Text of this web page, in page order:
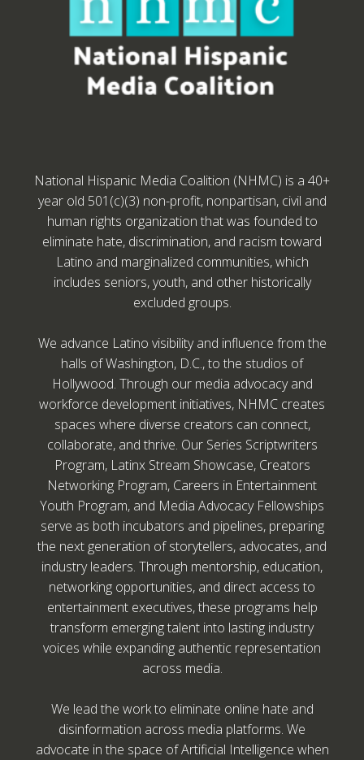
National Hispanic Media Coalition (NHMC) is a 40+
year old 501(c)(3) non-profit, nonpartisan, civil and
human rights organization that was founded to
eliminate hate, discrimination, and racism toward
Latino and marginalized communities, which
includes seniors, youth, and other historically
excluded groups.
We advance Latino visibility and influence from the
halls of Washington, D.C., to the studios of
Hollywood. Through our media advocacy and
workforce development initiatives, NHMC creates
spaces where diverse creators can connect,
collaborate, and thrive. Our Series Scriptwriters
Program, Latinx Stream Showcase, Creators
Networking Program, Careers in Entertainment
Youth Program, and Media Advocacy Fellowships
serve as both incubators and pipelines, preparing
the next generation of storytellers, advocates, and
industry leaders. Through mentorship, education,
networking opportunities, and direct access to
entertainment executives, these programs help
transform emerging talent into lasting industry
voices while expanding authentic representation
across media.
We lead the work to eliminate online hate and
disinformation across media platforms. We
advocate in the space of Artificial Intelligence when